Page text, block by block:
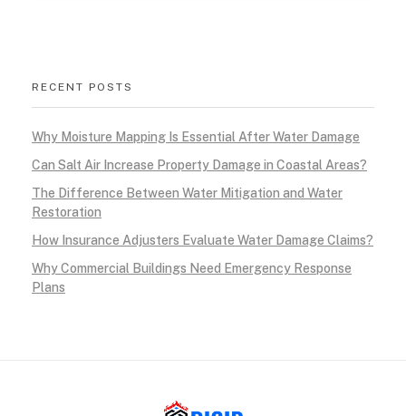
l
i
n
g
E
x
RECENT POSTS
Why Moisture Mapping Is Essential After Water Damage
Can Salt Air Increase Property Damage in Coastal Areas?
The Difference Between Water Mitigation and Water
Restoration
How Insurance Adjusters Evaluate Water Damage Claims?
Why Commercial Buildings Need Emergency Response
Plans